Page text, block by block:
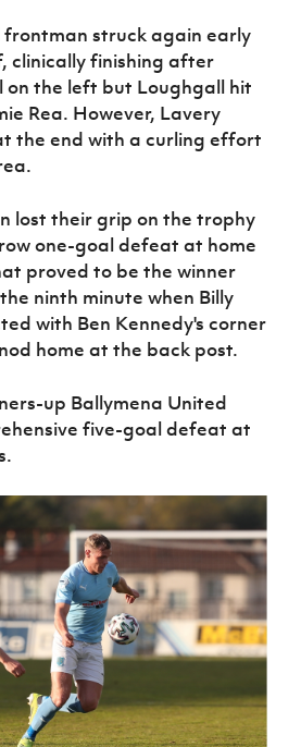
struck again early
clinically finishing after
on the left but Loughgall hit
Rea. However, Lavery
the end with a curling effort
lost their grip on the trophy
one-goal defeat at home
proved to be the winner
ninth minute when Billy
with Ben Kennedy's corner
home at the back post.
up Ballymena United
five-goal defeat at